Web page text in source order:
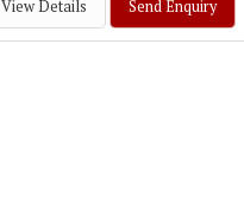
View Details Send Enquiry